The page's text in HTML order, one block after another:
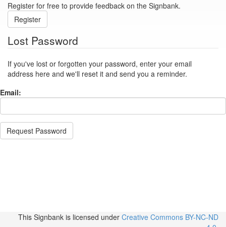
Register for free to provide feedback on the Signbank.
Register
Lost Password
If you've lost or forgotten your password, enter your email
address here and we'll reset it and send you a reminder.
Email:
Request Password
This Signbank is licensed under Creative Commons BY-NC-ND